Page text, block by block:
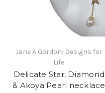
Jane A Gordon: Designs for
Life
Delicate Star, Diamond
& Akoya Pearl necklace